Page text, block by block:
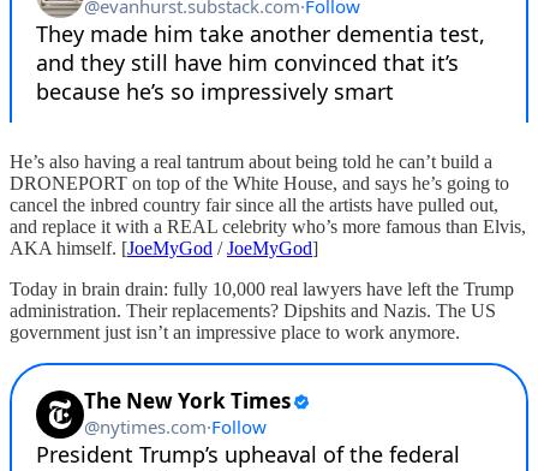
He’s also having a real tantrum about being told he can’t build a
DRONEPORT on top of the White House, and says he’s going to
cancel the inbred country fair since all the artists have pulled out,
and replace it with a REAL celebrity who’s more famous than Elvis,
AKA himself. [JoeMyGod /JoeMyGod]
Today in brain drain: fully 10,000 real lawyers have left the Trump
administration. Their replacements? Dipshits and Nazis. The US
government just isn’t an impressive place to work anymore.